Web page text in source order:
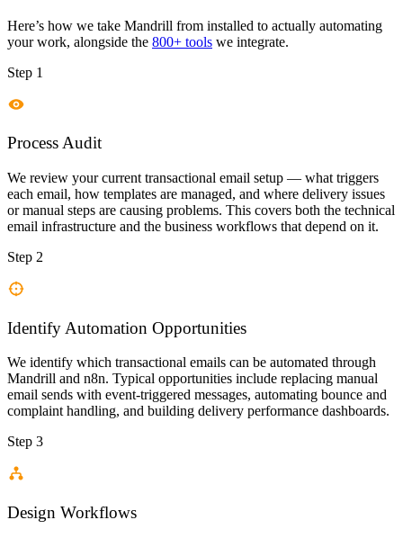
Here’s how we take Mandrill from installed to actually automating
your work, alongside the 800+ tools we integrate.
Step 1
Process Audit
We review your current transactional email setup — what triggers
each email, how templates are managed, and where delivery issues
or manual steps are causing problems. This covers both the technical
email infrastructure and the business workflows that depend on it.
Step 2
Identify Automation Opportunities
We identify which transactional emails can be automated through
Mandrill and n8n. Typical opportunities include replacing manual
email sends with event-triggered messages, automating bounce and
complaint handling, and building delivery performance dashboards.
Step 3
Design Workflows